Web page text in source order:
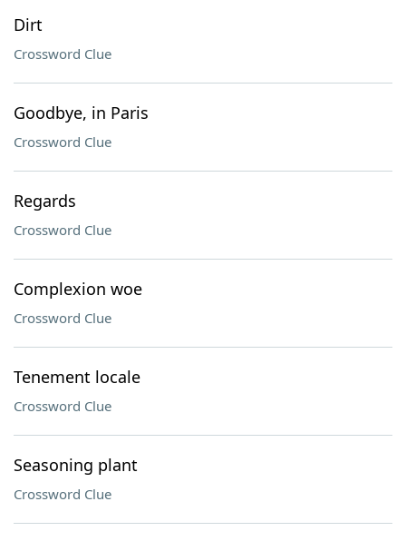
Dirt
Crossword Clue
Goodbye, in Paris
Crossword Clue
Regards
Crossword Clue
Complexion woe
Crossword Clue
Tenement locale
Crossword Clue
Seasoning plant
Crossword Clue